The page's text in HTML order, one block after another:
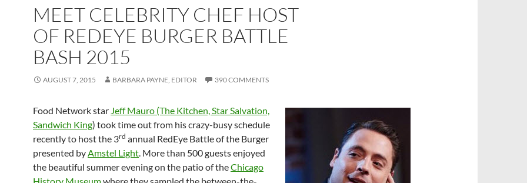
MEET CELEBRITY CHEF HOST
OF REDEYE BURGER BATTLE
BASH 2015
AUGUST 7, 2015 BARBARA PAYNE, EDITOR 390 COMMENTS
Food Network star Jeff Mauro (The Kitchen, Star Salvation,
Sandwich King) took time out from his crazy-busy schedule
recently to host the 3rd annual RedEye Battle of the Burger
presented byAmstel Light. More than 500 guests enjoyed
the beautiful summer evening on the patio of theChicago